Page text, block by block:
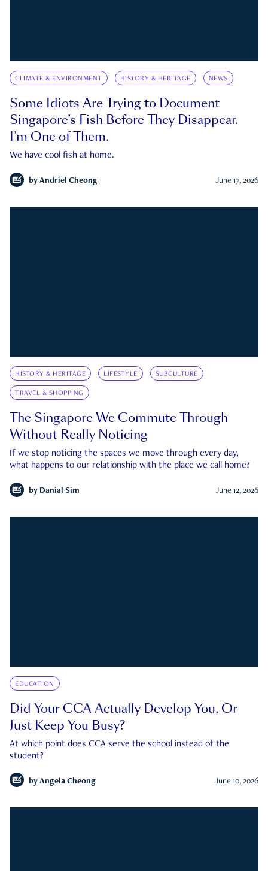
CLIMATE & ENVIRONMENT HISTORY & HERITAGE NEWS
Some Idiots Are Trying to Document
Singapore’s Fish Before They Disappear.
I’m One of Them.
We have cool fish at home.
by Andriel Cheong June 17, 2026
HISTORY & HERITAGE LIFESTYLE SUBCULTURE
TRAVEL & SHOPPING
The Singapore We Commute Through
Without Really Noticing
If we stop noticing the spaces we move through every day,
what happens to our relationship with the place we call home?
by Danial Sim June 12, 2026
EDUCATION
Did Your CCA Actually Develop You, Or
Just Keep You Busy?
At which point does CCA serve the school instead of the
student?
by Angela Cheong June 10, 2026